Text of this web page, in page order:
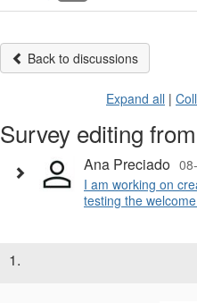
Back to discussions
Expand all |
Survey editing
Ana Preciado
I am working on
testing the
1.